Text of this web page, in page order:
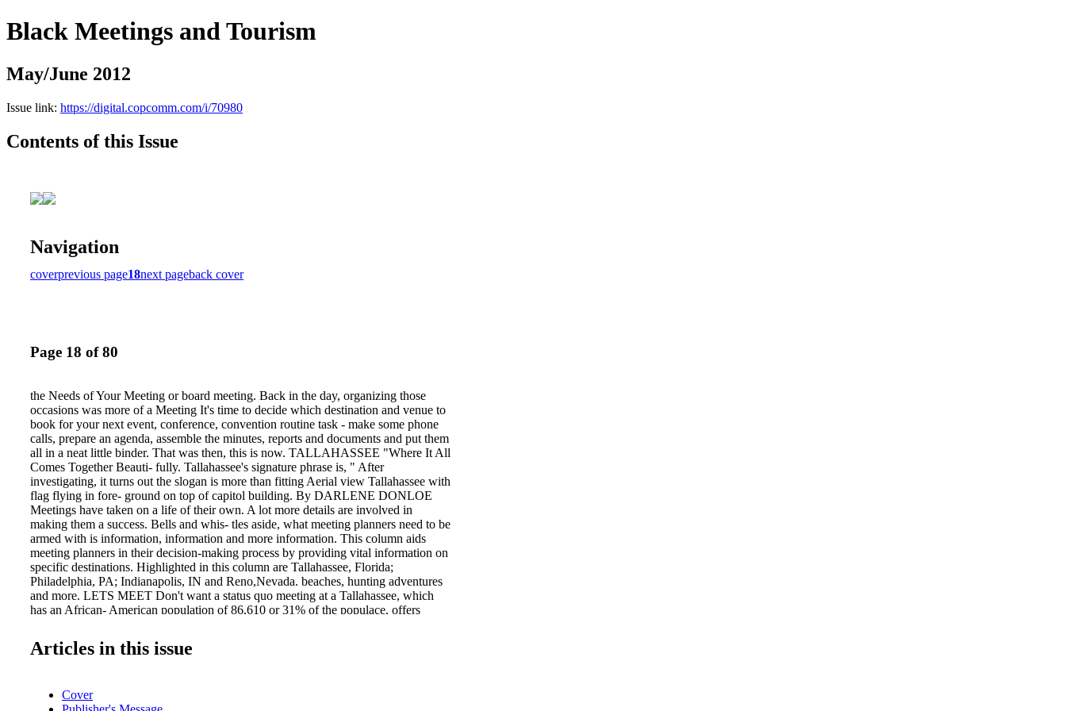
Black Meetings and Tourism
May/June 2012
Issue link: https://digital.copcomm.com/i/70980
Contents of this Issue
Navigation
coverprevious page18next pageback cover
Page 18 of 80
the Needs of Your Meeting or board meeting. Back in the day, organizing those
occasions was more of a Meeting It's time to decide which destination and venue to
book for your next event, conference, convention routine task - make some phone
calls, prepare an agenda, assemble the minutes, reports and documents and put them
all in a neat little binder. That was then, this is now. TALLAHASSEE "Where It All
Comes Together Beauti- fully. Tallahassee's signature phrase is, " After
investigating, it turns out the slogan is more than fitting Aerial view Tallahassee with
flag flying in fore- ground on top of capitol building. By DARLENE DONLOE
Meetings have taken on a life of their own. A lot more details are involved in
making them a success. Bells and whis- tles aside, what meeting planners need to be
armed with is information, information and more information. This column aids
meeting planners in their decision-making process by providing vital information on
specific destinations. Highlighted in this column are Tallahassee, Florida;
Philadelphia, PA; Indianapolis, IN and Reno,Nevada. beaches, hunting adventures
and more. LETS MEET Don't want a status quo meeting at a Tallahassee, which
has an African- American population of 86,610 or 31% of the populace, offers
sites, to art and film festivals and unique shopping and dining. Highlights include a
wildlife habitat, museums of history, plantations, fishing, 18 status quo venue?
of-the-art meeting space. For the more traditional route, check out conference hotels
Articles in this issue
Cover